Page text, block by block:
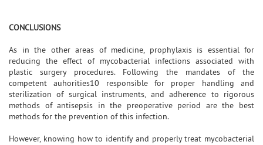
CONCLUSIONS
As in the other areas of medicine, prophylaxis is essential for
reducing the effect of mycobacterial infections associated with
plastic surgery procedures. Following the mandates of the
competent auhorities10 responsible for proper handling and
sterilization of surgical instruments, and adherence to rigorous
methods of antisepsis in the preoperative period are the best
methods for the prevention of this infection.
However, knowing how to identify and properly treat mycobacterial